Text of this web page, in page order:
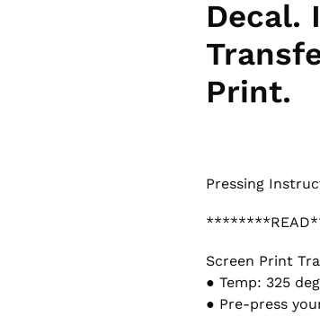
Decal.
Print.
Pressing
Screen Print
● Temp: 325
● Pre-press